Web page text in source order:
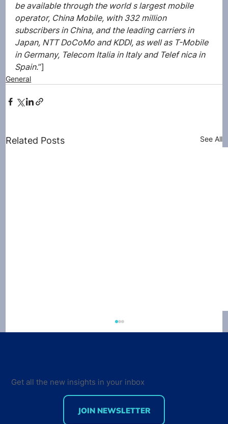
be available through the world s largest mobile
operator, China Mobile, with 332 million
subscribers in China, and the leading carriers in
Japan, NTT DoCoMo and KDDI, as well as T-Mobile
in Germany, Telecom Italia in Italy and Telef nica in
Spain.”]
General
Related Posts See All
Get all the new insights in your inbox
JOIN NEWSLETTER